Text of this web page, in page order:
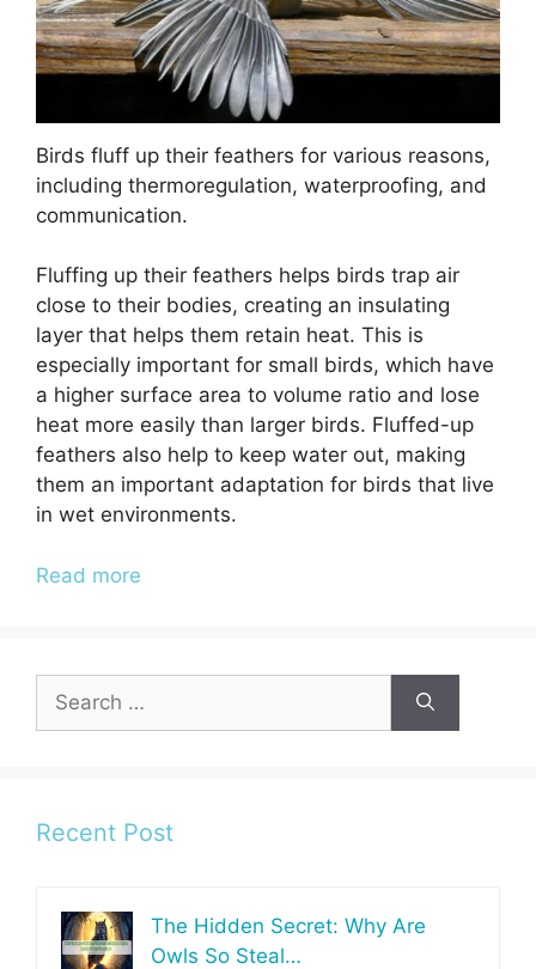
Birds fluff up their feathers for various reasons,
including thermoregulation, waterproofing, and
communication.
Fluffing up their feathers helps birds trap air
close to their bodies, creating an insulating
layer that helps them retain heat. This is
especially important for small birds, which have
a higher surface area to volume ratio and lose
heat more easily than larger birds. Fluffed-up
feathers also help to keep water out, making
them an important adaptation for birds that live
in wet environments.
Read more
for:
Recent Post
The Hidden Secret: Why Are
Owls So Steal…